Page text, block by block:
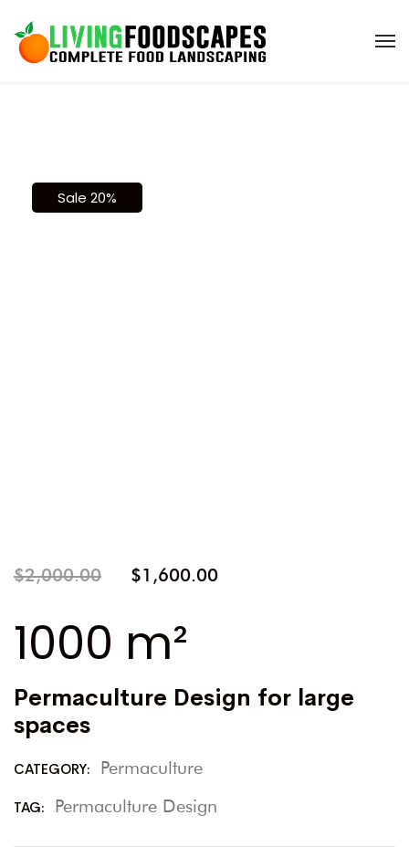
Sale 20%
$2,000.00 $1,600.00
1000 m²
Permaculture Design for large
spaces
CATEGORY: Permaculture
TAG: Permaculture Design